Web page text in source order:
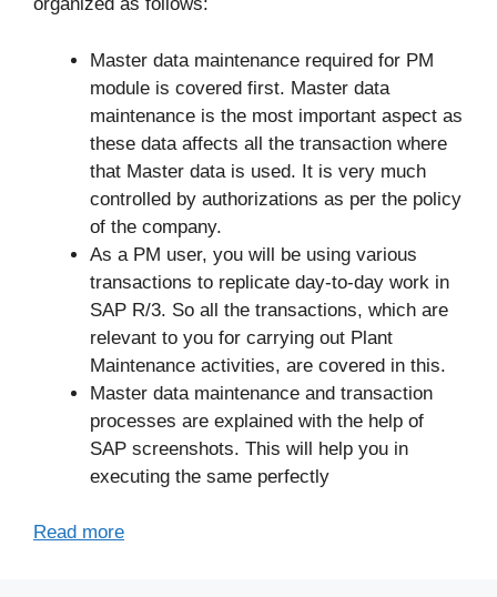
Master data maintenance required for PM
module is covered first. Master data
maintenance is the most important aspect as
these data affects all the transaction where
that Master data is used. It is very much
controlled by authorizations as per the policy
of the company.
As a PM user, you will be using various
transactions to replicate day-to-day work in
SAP R/3. So all the transactions, which are
relevant to you for carrying out Plant
Maintenance activities, are covered in this.
Master data maintenance and transaction
processes are explained with the help of
SAP screenshots. This will help you in
executing the same perfectly
Read more